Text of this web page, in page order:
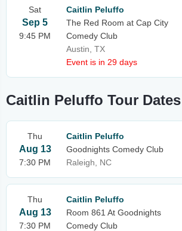
Sat
Sep 5
9:45 PM
Caitlin Peluffo
The Red Room at Cap City
Comedy Club
Austin, TX
Event is in 29 days
Caitlin Peluffo Tour Dates
Thu
Aug 13
7:30 PM
Caitlin Peluffo
Goodnights Comedy Club
Raleigh, NC
Thu
Aug 13
7:30 PM
Caitlin Peluffo
Room 861 At Goodnights
Comedy Club